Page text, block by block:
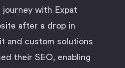
journey with Expat
after a drop in
and custom solutions
their SEO, enabling